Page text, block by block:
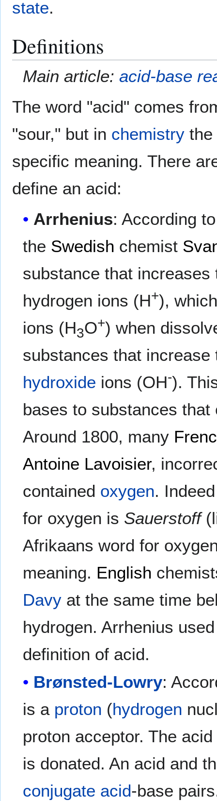
state.
Definitions
Main article:acid-base
The word "acid" comes
"sour," but in chemistry the
specific meaning. There
define an acid:
Arrhenius: According
the Swedish chemist
substance that
hydrogen ions (H+),
ions (H3O+) when
substances that
hydroxide ions (OH-).
bases to substances
Around 1800, many
Antoine Lavoisier,
contained oxygen.
for oxygen is Sauerstoff
Afrikaans word for
meaning. English
Davy at the same time
hydrogen. Arrhenius
definition of acid.
Brønsted-Lowry:
is a proton (hydrogen
proton acceptor. The
is donated. An acid and
conjugate acid-base